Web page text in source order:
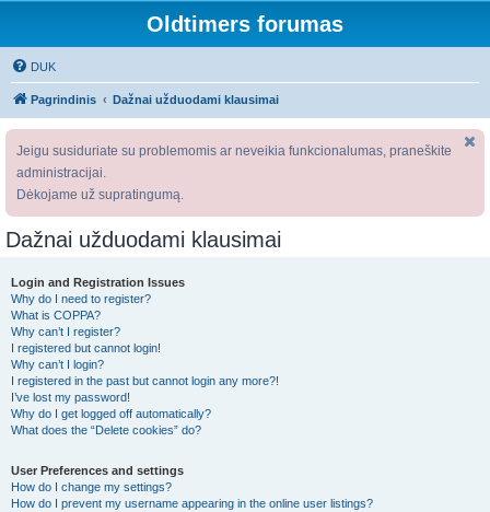
Oldtimers forumas
DUK
Pagrindinis Dažnai užduodami klausimai
Jeigu susiduriate su problemomis ar neveikia funkcionalumas, praneškite
administracijai.
Dėkojame už supratingumą.
Dažnai užduodami klausimai
Login and Registration Issues
Why do I need to register?
What is COPPA?
Why can’t I register?
I registered but cannot login!
Why can’t I login?
I registered in the past but cannot login any more?!
I’ve lost my password!
Why do I get logged off automatically?
What does the “Delete cookies” do?
User Preferences and settings
How do I change my settings?
How do I prevent my username appearing in the online user listings?